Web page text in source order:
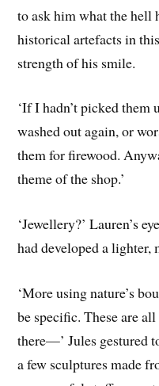
to ask him what the hell
historical artefacts in
strength of his smile.
‘If I hadn’t picked them
washed out again, or
them for firewood.
theme of the shop.’
‘Jewellery?’ Lauren’s
had developed a lighter,
‘More using nature’s
be specific. These are
there—’ Jules gestured
a few sculptures made